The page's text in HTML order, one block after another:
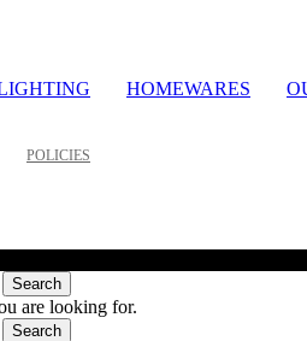
HOMEWARES
POLICIES
Search
are looking for.
Search